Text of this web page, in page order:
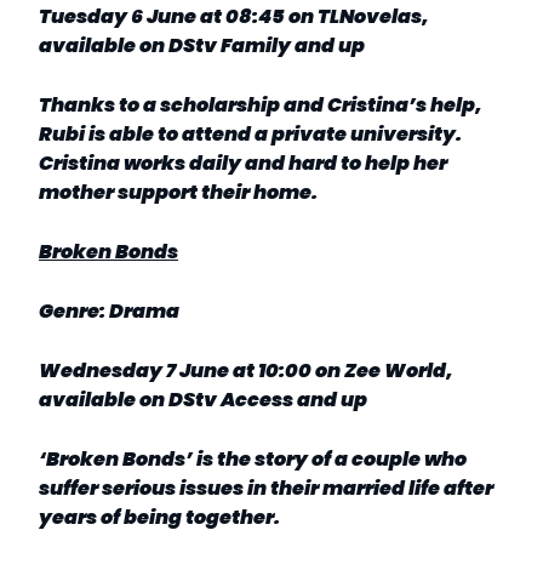
Tuesday 6 June at 08:45 on TLNovelas,
available on DStv Family and up
Thanks to a scholarship and Cristina’s help,
Rubi is able to attend a private university.
Cristina works daily and hard to help her
mother support their home.
Broken Bonds
Genre: Drama
Wednesday 7 June at 10:00 on Zee World,
available on DStv Access and up
‘Broken Bonds’ is the story of a couple who
suffer serious issues in their married life after
years of being together.